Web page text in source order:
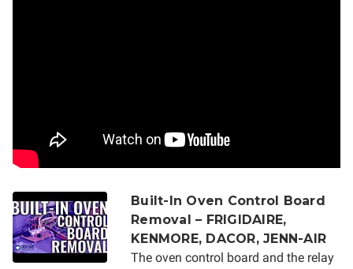
Built-In Oven Control Board
Removal – FRIGIDAIRE,
KENMORE, DACOR, JENN-AIR
The oven control board and the relay